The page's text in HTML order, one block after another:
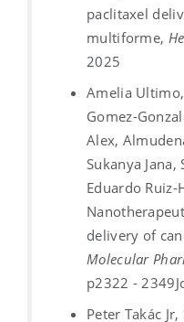
paclitaxel
multiforme,
2025
Amelia
Gomez-
Alex,
Sukanya
Eduardo Ruiz-
delivery of
Molecular
p2322 - 2349
Peter Takác